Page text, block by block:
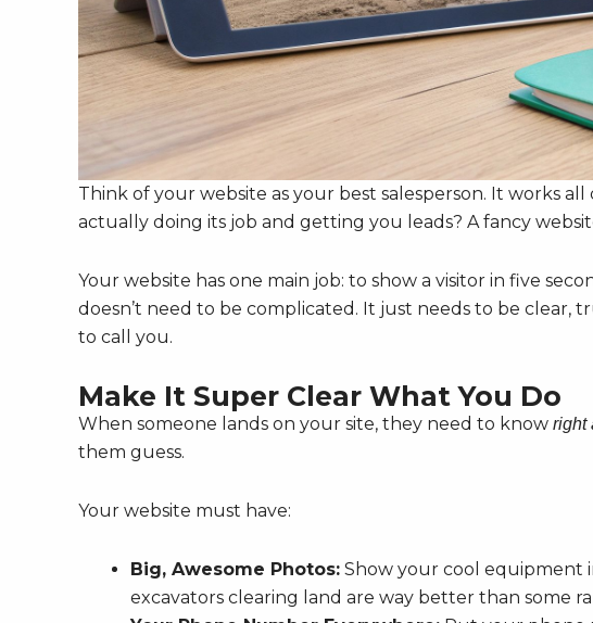
Think of your website as your best salesperson. It works
actually doing its job and getting you leads? A fancy
Your website has one main job: to show a visitor in five
doesn’t need to be complicated. It just needs to be clear,
to call you.
Make It Super Clear What You Do
When someone lands on your site, they need to know right
them guess.
Your website must have:
Big, Awesome Photos: Show your cool equipment
excavators clearing land are way better than some